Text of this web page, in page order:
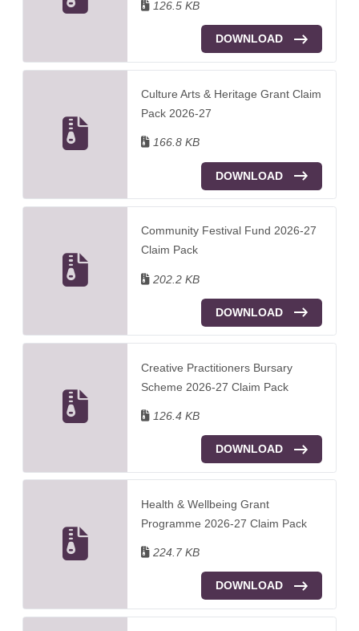
126.5 KB
DOWNLOAD
Culture Arts & Heritage Grant Claim
Pack 2026-27
166.8 KB
DOWNLOAD
Community Festival Fund 2026-27
Claim Pack
202.2 KB
DOWNLOAD
Creative Practitioners Bursary
Scheme 2026-27 Claim Pack
126.4 KB
DOWNLOAD
Health & Wellbeing Grant
Programme 2026-27 Claim Pack
224.7 KB
DOWNLOAD